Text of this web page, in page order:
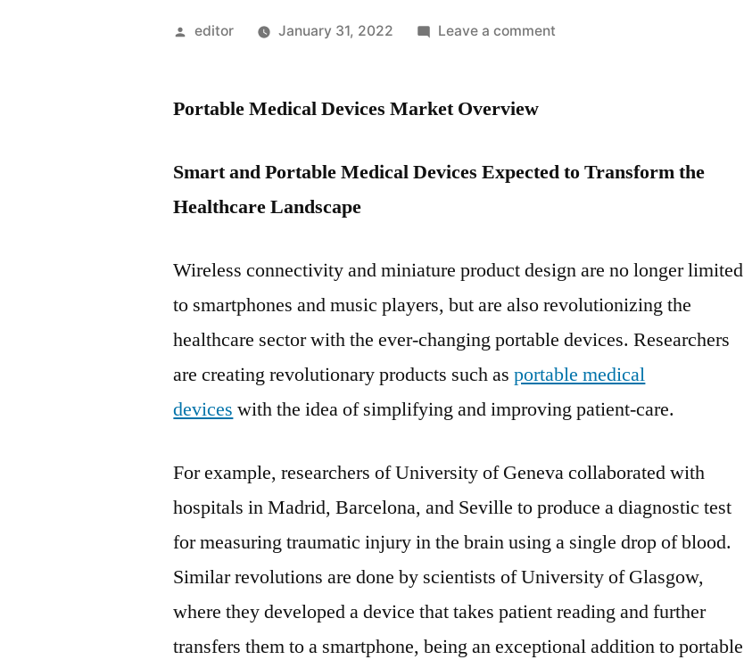
Posted
editor January 31, 2022 Leave a commenton
Growth
Type,
Demand,
Applications,
User
and
Portable Medical Devices Market Overview
Smart and Portable Medical Devices Expected to Transform the
Healthcare Landscape
Wireless connectivity and miniature product design are no longer limited
to smartphones and music players, but are also revolutionizing the
healthcare sector with the ever-changing portable devices. Researchers
are creating revolutionary products such asportable medical
devices with the idea of simplifying and improving patient-care.
For example, researchers of University of Geneva collaborated with
hospitals in Madrid, Barcelona, and Seville to produce a diagnostic test
for measuring traumatic injury in the brain using a single drop of blood.
Similar revolutions are done by scientists of University of Glasgow,
where they developed a device that takes patient reading and further
transfers them to a smartphone, being an exceptional addition to portable